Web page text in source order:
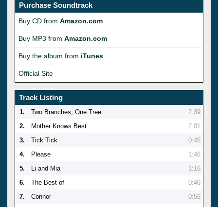
Purchase Soundtrack
Buy CD from Amazon.com
Buy MP3 from Amazon.com
Buy the album from iTunes
Official Site
Track Listing
1. Two Branches, One Tree
2:39
2.
Mother Knows Best
2:01
3.
Tick Tick
0:45
4.
Please
1:46
5.
Li and Mia
1:16
6.
The Best of
0:46
7.
Connor
0:56